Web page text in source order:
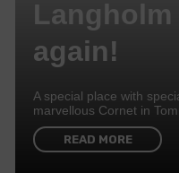
again!
A special place with
marvellous Cornet in
READ MORE